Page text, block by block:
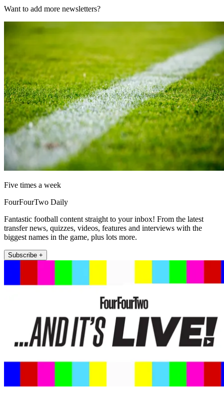
Want to add more newsletters?
Five times a week
FourFourTwo Daily
Fantastic football content straight to your inbox! From the latest
transfer news, quizzes, videos, features and interviews with the
biggest names in the game, plus lots more.
Subscribe +